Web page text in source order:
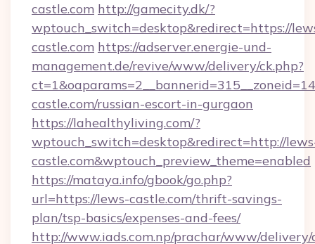
castle.com http://gamecity.dk/?
wptouch_switch=desktop&redirect=https://
castle.com https://adserver.energie-und-
management.de/revive/www/delivery/ck.php?
castle.com/russian-escort-in-gurgaon
https://lahealthyliving.com/?
wptouch_switch=desktop&redirect=http://
castle.com&wptouch_preview_theme=enabled
https://mataya.info/gbook/go.php?
url=https://lews-castle.com/thrift-savings-
plan/tsp-basics/expenses-and-fees/
http://www.iads.com.np/prachar/www/delivery/